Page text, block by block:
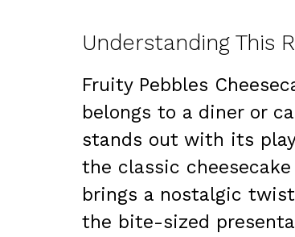
Understanding This
Fruity Pebbles
belongs to a diner or
stands out with its
the classic
brings a nostalgic
the bite-sized